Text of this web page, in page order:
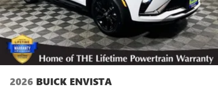
2026 BUICK ENVISTA